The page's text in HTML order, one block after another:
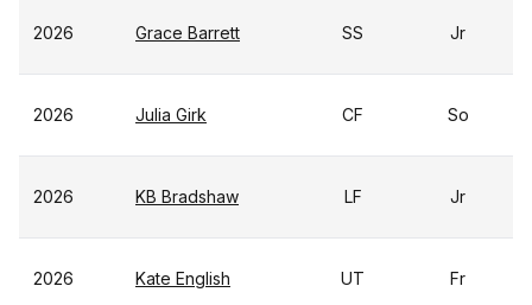
2026 Grace Barrett SS Jr
2026 Julia Girk CF So
2026 KB Bradshaw LF Jr
2026 Kate English UT Fr